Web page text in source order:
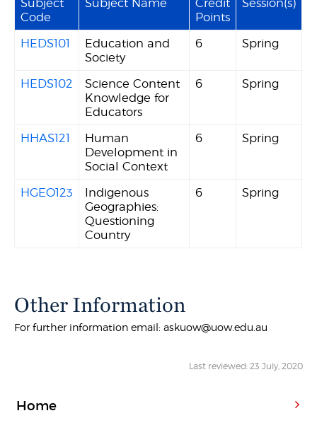
Subject
Code
Subject Name
Credit
Points
Session(s)
HEDS101
Education and
Society
6 Spring
HEDS102
Science Content
Knowledge for
Educators
6 Spring
HHAS121
Human
Development in
Social Context
6 Spring
HGEO123
Indigenous
Geographies:
Questioning
Country
6 Spring
Other Information
For further information email: askuow@uow.edu.au
Last reviewed: 23 July, 2020
Home